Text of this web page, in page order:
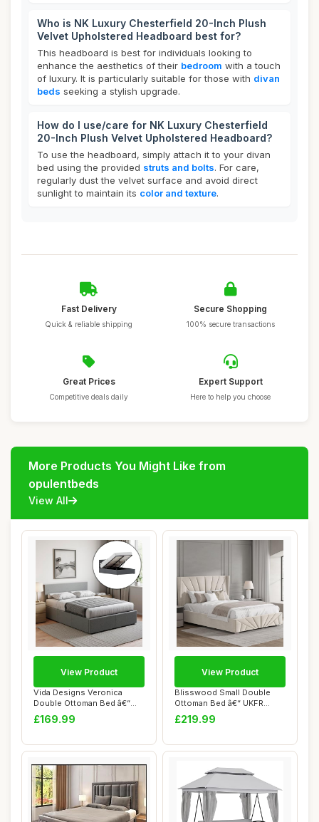
Who is NK Luxury Chesterfield 20-Inch Plush
Velvet Upholstered Headboard best for?
This headboard is best for individuals looking to
enhance the aesthetics of their bedroom with a touch
of luxury. It is particularly suitable for those with divan
beds seeking a stylish upgrade.
How do I use/care for NK Luxury Chesterfield
20-Inch Plush Velvet Upholstered Headboard?
To use the headboard, simply attach it to your divan
bed using the provided struts and bolts. For care,
regularly dust the velvet surface and avoid direct
sunlight to maintain its color and texture.
Fast Delivery
Quick & reliable shipping
Secure Shopping
100% secure transactions
Great Prices
Competitive deals daily
Expert Support
Here to help you choose
More Products You Might Like from
opulentbeds
View All
Vida Designs Veronica
Double Ottoman Bed â€“
4ft6 Bed F...
£169.99
View Product
Blisswood Small Double
Ottoman Bed â€“ UKFR
Upholstered...
£219.99
View Product